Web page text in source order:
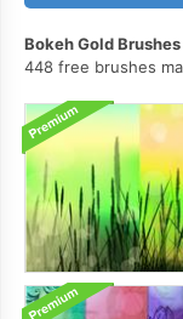
Bokeh Gold Brushes
448 free brushes